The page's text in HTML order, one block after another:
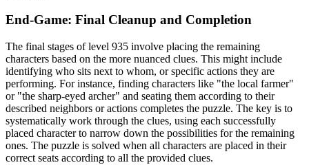
End-Game: Final Cleanup and Completion
The final stages of level 935 involve placing the remaining
characters based on the more nuanced clues. This might include
identifying who sits next to whom, or specific actions they are
performing. For instance, finding characters like "the local farmer"
or "the sharp-eyed archer" and seating them according to their
described neighbors or actions completes the puzzle. The key is to
systematically work through the clues, using each successfully
placed character to narrow down the possibilities for the remaining
ones. The puzzle is solved when all characters are placed in their
correct seats according to all the provided clues.